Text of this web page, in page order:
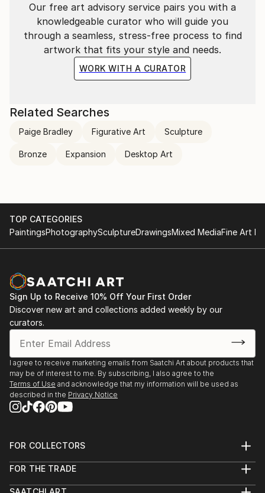
Our free art advisory service pairs you with a
knowledgeable curator who will guide you
through a seamless, stress-free process to find
artwork that fits your style and needs.
WORK WITH A CURATOR
Related Searches
Paige Bradley Figurative Art Sculpture
Bronze Expansion Desktop Art
TOP CATEGORIES
PaintingsPhotographySculptureDrawingsMixed MediaFine Art
Sign Up to Receive 10% Off Your First Order
Discover new art and collections added weekly by our
curators.
I agree to receive marketing emails from Saatchi Art about products that
may be of interest to me. By subscribing, I also agree to the
Terms of Use and acknowledge that my information will be used as
described in the Privacy Notice
FOR COLLECTORS
Help Center
FOR THE TRADE